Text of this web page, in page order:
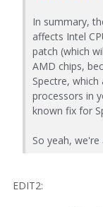
In summary,
affects Intel
patch (which
AMD chips,
Spectre,
processors in
known fix for
So yeah, we're
EDIT2: